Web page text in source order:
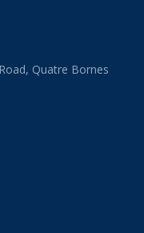
Quatre Bornes